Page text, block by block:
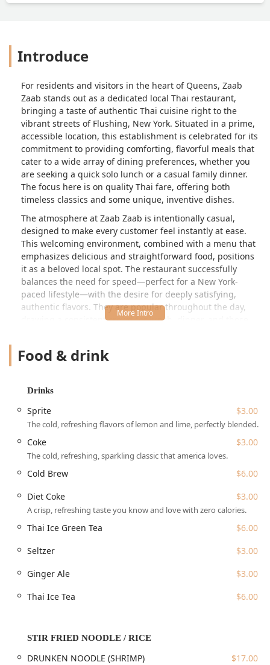
Introduce
For residents and visitors in the heart of Queens, Zaab
Zaab stands out as a dedicated local Thai restaurant,
bringing a taste of authentic Thai cuisine right to the
vibrant streets of Flushing, New York. Situated in a prime,
accessible location, this establishment is celebrated for its
commitment to providing comforting, flavorful meals that
cater to a wide array of dining preferences, whether you
are seeking a quick solo lunch or a casual family dinner.
The focus here is on quality Thai fare, offering both
timeless classics and some unique, inventive dishes.
The atmosphere at Zaab Zaab is intentionally casual,
designed to make every customer feel instantly at ease.
This welcoming environment, combined with a menu that
emphasizes delicious and straightforward food, positions
it as a beloved local spot. The restaurant successfully
balances the need for speed—perfect for a New York-
paced lifestyle—with the desire for deeply satisfying,
authentic flavors. They are popular throughout the day,
drawing a consistent crowd for lunch, dinner, and those
available alongside options for healthy eaters and those
A key feature that defines the dining experience here is
The selection of offerings, including traditional Thai
favorites alongside more unique items like the specialized
Thai burgers, caters directly to the local community's
diverse tastes. The restaurant proudly positions itself as a
where groups are encouraged to gather and enjoy the
Location and Accessibility
Zaab Zaab is conveniently located in the bustling Flushing
international cuisine. The restaurant’s physical address is
makes it easily reachable for New Yorkers utilizing public
transit and those driving into the area, especially as it is
nestled within a busy commercial and dining area. Its
shopping, entertainment, or simply enjoying the diverse
food landscape.
Food & drink
Drinks
Sprite $3.00
The cold, refreshing flavors of lemon and lime, perfectly blended.
Coke $3.00
The cold, refreshing, sparkling classic that america loves.
Cold Brew
$6.00
Diet Coke
$3.00
A crisp, refreshing taste you know and love with zero calories.
Thai Ice Green Tea
$6.00
Seltzer
$3.00
Ginger Ale
$3.00
Thai Ice Tea
$6.00
STIR FRIED NOODLE / RICE
DRUNKEN NOODLE (SHRIMP) $17.00